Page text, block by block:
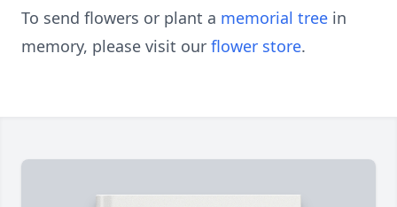
To send flowers or plant a memorial tree in
memory, please visit our flower store.